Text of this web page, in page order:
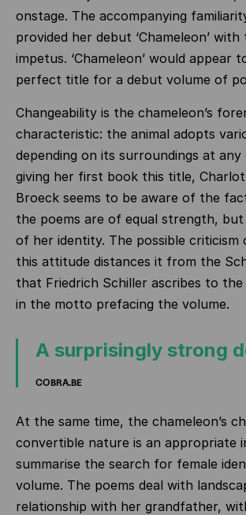
onstage. The accompanying
provided her debut ‘Chameleon’
impetus. ‘Chameleon’ would appear
perfect title for a debut volume of
Changeability is the chameleon’s
characteristic: the animal adopts
depending on its surroundings at
giving her first book this title,
Broeck seems to be aware of the
the poems are of equal strength,
of her identity. The possible criticism
this attitude distances it from the
that Friedrich Schiller ascribes to the
in the motto prefacing the volume.
A surprisingly strong
COBRA.BE
At the same time, the chameleon’s
convertible nature is an appropriate
summarise the search for female
volume. The poems deal with
relationship with her grandfather,